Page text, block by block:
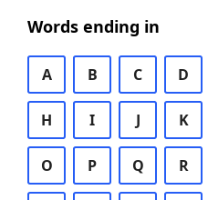
Words ending in
A B C D
H I J K
O P Q R